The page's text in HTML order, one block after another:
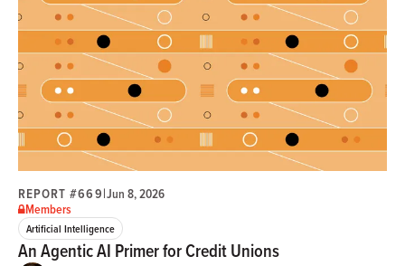
REPORT #669|Jun 8, 2026
Members
Artificial Intelligence
An Agentic AI Primer for Credit Unions